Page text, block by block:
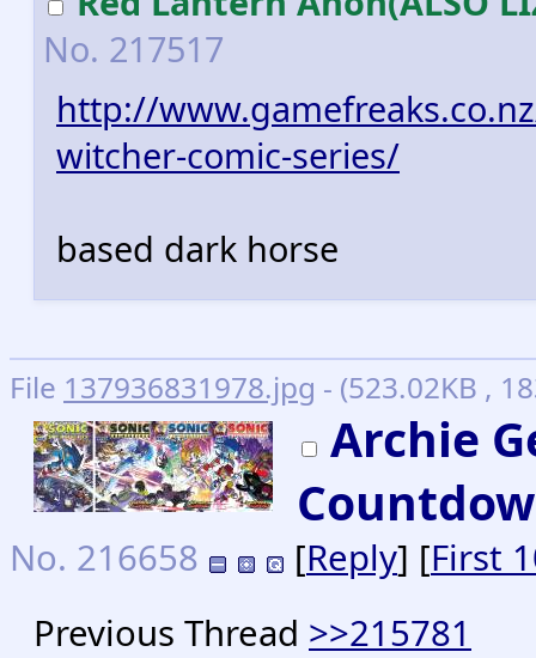
No. 217517
http://
witcher-comic-series/
based dark horse
File 137936831978.jpg - (523.02KB ,
Archie
No. 216658 [Reply] [First
Previous Thread >>215781